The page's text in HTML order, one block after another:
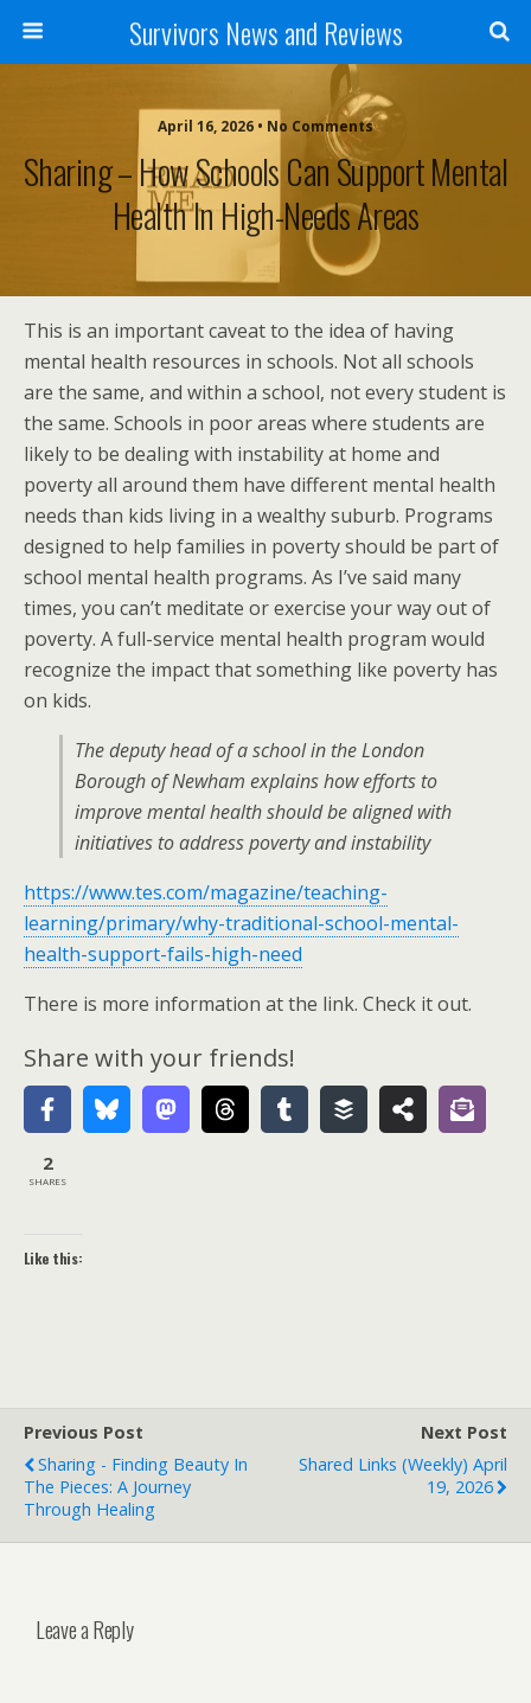
Survivors News and Reviews
April 16, 2026 • No Comments
Sharing – How Schools Can Support Mental
Health In High-Needs Areas
This is an important caveat to the idea of having
mental health resources in schools. Not all schools
are the same, and within a school, not every student is
the same. Schools in poor areas where students are
likely to be dealing with instability at home and
poverty all around them have different mental health
needs than kids living in a wealthy suburb. Programs
designed to help families in poverty should be part of
school mental health programs. As I’ve said many
times, you can’t meditate or exercise your way out of
poverty. A full-service mental health program would
recognize the impact that something like poverty has
on kids.
The deputy head of a school in the London
Borough of Newham explains how efforts to
improve mental health should be aligned with
initiatives to address poverty and instability
https://www.tes.com/magazine/teaching-
learning/primary/why-traditional-school-mental-
health-support-fails-high-need
There is more information at the link. Check it out.
Share with your friends!
2
SHARES
Like this:
Previous Post
Sharing - Finding Beauty In
The Pieces: A Journey
Through Healing
Next Post
Shared Links (weekly) April
19, 2026
Leave a Reply